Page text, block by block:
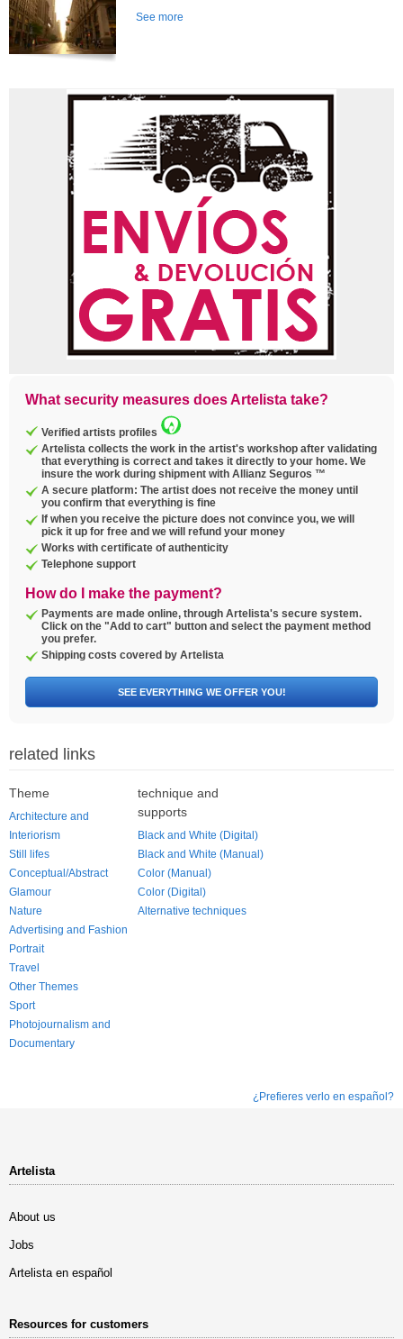
See more
What security measures does Artelista take?
Verified artists profiles
Artelista collects the work in the artist's workshop after validating
that everything is correct and takes it directly to your home. We
insure the work during shipment with Allianz Seguros ™
A secure platform: The artist does not receive the money until
you confirm that everything is fine
If when you receive the picture does not convince you, we will
pick it up for free and we will refund your money
Works with certificate of authenticity
Telephone support
How do I make the payment?
Payments are made online, through Artelista's secure system.
Click on the "Add to cart" button and select the payment method
you prefer.
Shipping costs covered by Artelista
SEE EVERYTHING WE OFFER YOU!
related links
Theme
Architecture and
Interiorism
Still lifes
Conceptual/Abstract
Glamour
Nature
Advertising and Fashion
Portrait
Travel
Other Themes
Sport
Photojournalism and
Documentary
technique and
supports
Black and White (Digital)
Black and White (Manual)
Color (Manual)
Color (Digital)
Alternative techniques
¿Prefieres verlo en español?
Artelista
About us
Jobs
Artelista en español
Resources for customers